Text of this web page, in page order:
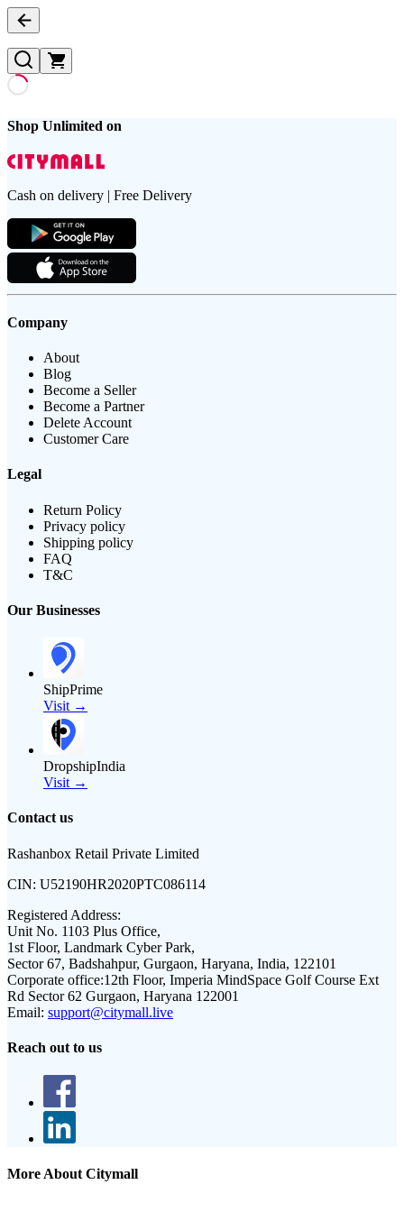
Shop Unlimited on
Cash on delivery | Free Delivery
Company
About
Blog
Become a Seller
Become a Partner
Delete Account
Customer Care
Legal
Return Policy
Privacy policy
Shipping policy
FAQ
T&C
Our Businesses
ShipPrime
Visit →
DropshipIndia
Visit →
Contact us
Rashanbox Retail Private Limited
CIN: U52190HR2020PTC086114
Registered Address:
Unit No. 1103 Plus Office,
1st Floor, Landmark Cyber Park,
Sector 67, Badshahpur, Gurgaon, Haryana, India, 122101
Corporate office:12th Floor, Imperia MindSpace Golf Course Ext
Rd Sector 62 Gurgaon, Haryana 122001
Email: support@citymall.live
Reach out to us
More About Citymall